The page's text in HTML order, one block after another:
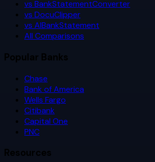
vs BankStatementConverter
vs DocuClipper
vs AIBankStatement
All Comparisons
Popular Banks
Chase
Bank of America
Wells Fargo
Citibank
Capital One
PNC
Resources